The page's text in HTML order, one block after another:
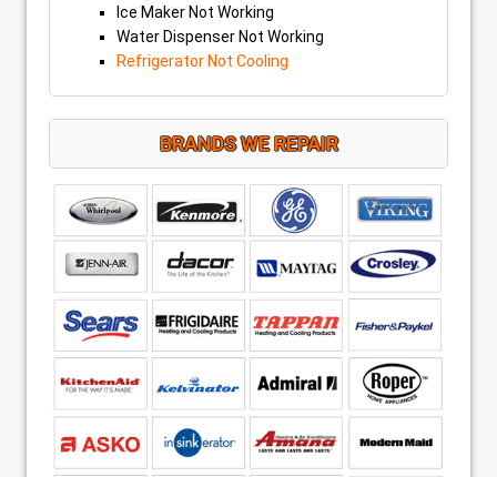
Ice Maker Not Working
Water Dispenser Not Working
Refrigerator Not Cooling
BRANDS WE REPAIR